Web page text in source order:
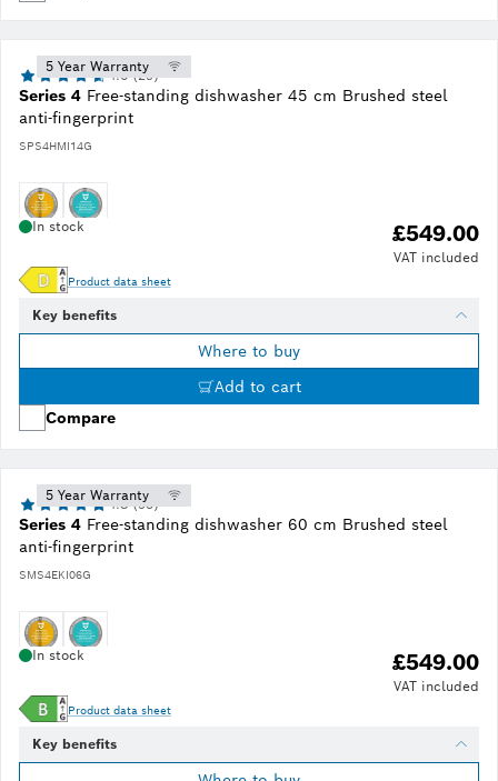
Series 4 Free-standing dishwasher 45 cm Brushed steel
anti-fingerprint
SPS4HMI14G
4.6 (29)
5 Year Warranty
In stock £549.00
VAT included
Product data sheet
Key benefits
Where to buy
Add to cart
Compare
Series 4 Free-standing dishwasher 60 cm Brushed steel
anti-fingerprint
SMS4EKI06G
4.8 (95)
5 Year Warranty
In stock £549.00
VAT included
Product data sheet
Key benefits